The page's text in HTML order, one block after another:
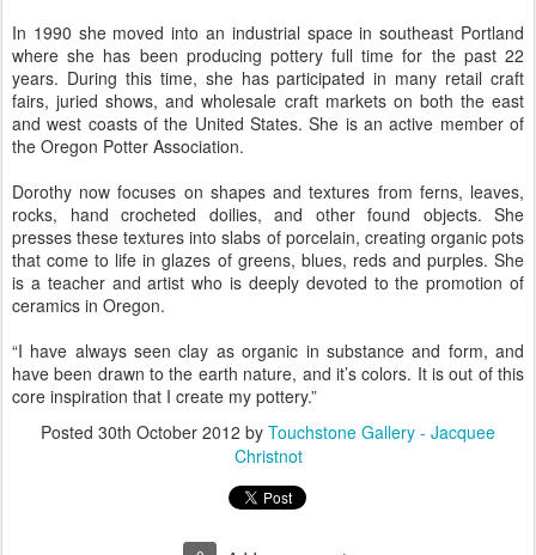
In 1990 she moved into an industrial space in southeast Portland
where she has been producing pottery full time for the past 22
years. During this time, she has participated in many retail craft
fairs, juried shows, and wholesale craft markets on both the east
and west coasts of the United States. She is an active member of
the Oregon Potter Association.
Dorothy now focuses on shapes and textures from ferns, leaves,
rocks, hand crocheted doilies, and other found objects. She
presses these textures into slabs of porcelain, creating organic pots
that come to life in glazes of greens, blues, reds and purples. She
is a teacher and artist who is deeply devoted to the promotion of
ceramics in Oregon.
“I have always seen clay as organic in substance and form, and
have been drawn to the earth nature, and it’s colors. It is out of this
core inspiration that I create my pottery.”
Posted 30th October 2012 by Touchstone Gallery - Jacquee
Christnot